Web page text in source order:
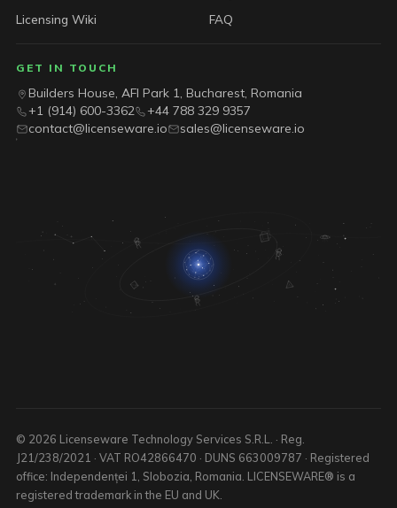
Licensing Wiki
FAQ
GET IN TOUCH
Builders House, AFI Park 1, Bucharest, Romania
+1 (914) 600-3362
+44 788 329 9357
contact@licenseware.io
sales@licenseware.io
© 2026 Licenseware Technology Services S.R.L. · Reg.
J21/238/2021 · VAT RO42866470 · DUNS 663009787 · Registered
office: Independenței 1, Slobozia, Romania. LICENSEWARE® is a
registered trademark in the EU and UK.